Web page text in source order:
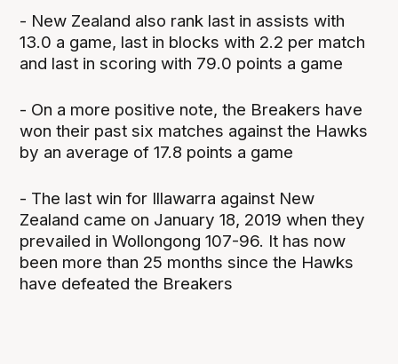
- New Zealand also rank last in assists with
13.0 a game, last in blocks with 2.2 per match
and last in scoring with 79.0 points a game
- On a more positive note, the Breakers have
won their past six matches against the Hawks
by an average of 17.8 points a game
- The last win for Illawarra against New
Zealand came on January 18, 2019 when they
prevailed in Wollongong 107-96. It has now
been more than 25 months since the Hawks
have defeated the Breakers